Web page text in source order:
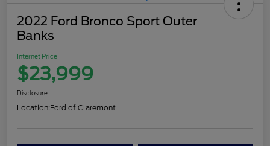
2022 Ford Bronco Sport Outer
Banks
Internet Price
$23,999
Disclosure
Location:Ford of Claremont